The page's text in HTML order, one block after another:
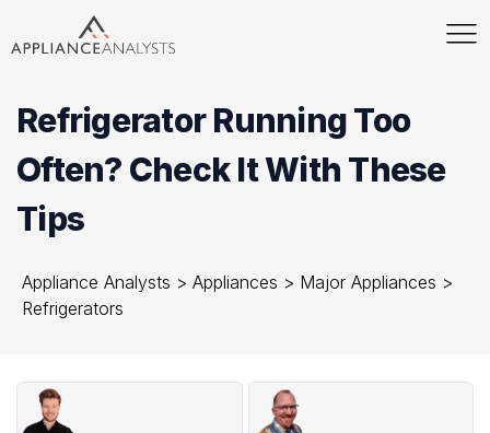
Refrigerator Running Too
Often? Check It With These
Tips
Appliance Analysts > Appliances > Major Appliances >
Refrigerators